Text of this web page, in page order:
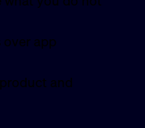
app
and